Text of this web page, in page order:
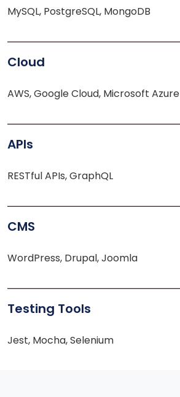
MySQL, PostgreSQL, MongoDB
Cloud
AWS, Google Cloud, Microsoft Azure
APIs
RESTful APIs, GraphQL
CMS
WordPress, Drupal, Joomla
Testing Tools
Jest, Mocha, Selenium